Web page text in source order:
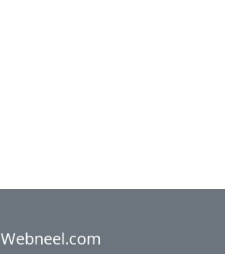
Webneel.com